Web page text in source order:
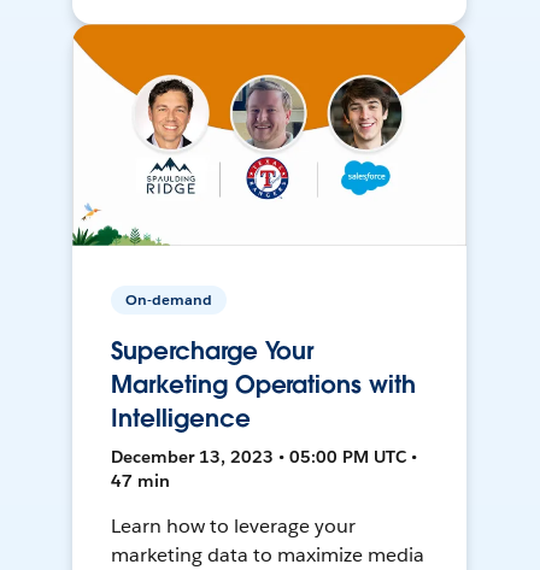
On-demand
Supercharge Your
Marketing Operations with
Intelligence
December 13, 2023 • 05:00 PM UTC •
47 min
Learn how to leverage your
marketing data to maximize media